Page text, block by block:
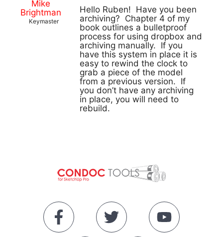
Mike
Brightman
Keymaster
Hello Ruben! Have you been
archiving? Chapter 4 of my
book outlines a bulletproof
process for using dropbox and
archiving manually. If you
have this system in place it is
easy to rewind the clock to
grab a piece of the model
from a previous version. If
you don’t have any archiving
in place, you will need to
rebuild.